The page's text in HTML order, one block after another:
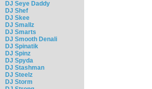
DJ Seye Daddy
DJ Shef
DJ Skee
DJ Smallz
DJ Smarts
DJ Smooth Denali
DJ Spinatik
DJ Spinz
DJ Spyda
DJ Stashman
DJ Steelz
DJ Storm